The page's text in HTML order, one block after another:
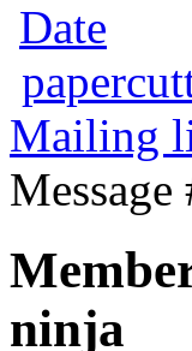
Date
Mailing
Message
ninja